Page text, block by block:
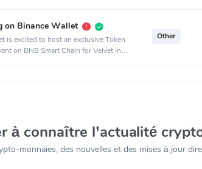
on Binance Wallet
is excited to host an exclusive Token
on BNB Smart Chain for Velvet in
Other
à connaître l’actualité
monnaies, des nouvelles et des mises à jour